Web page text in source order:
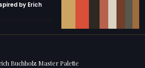
by Erich
Buchholz Master Palette